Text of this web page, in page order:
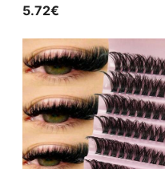
5.72€